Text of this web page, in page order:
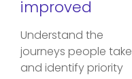
improved
Understand the
journeys people take
and identify priority